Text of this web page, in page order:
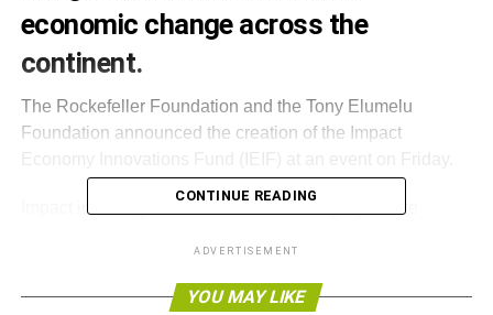
economic change across the
continent.
The Rockefeller Foundation and the Tony Elumelu
Foundation announced the creation of the Impact
Impact investing is based around making a positive
challenges and addressing threats to ecosystems, while
simultaneously providing a healthy financial return.
CONTINUE READING
ADVERTISEMENT
YOU MAY LIKE